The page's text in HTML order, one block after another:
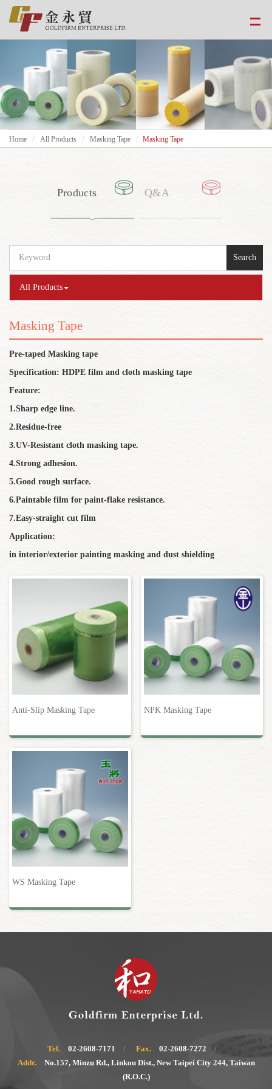
Home All Products Masking Tape Masking Tape
Products Q&A
Search
All Products
Masking Tape
Pre-taped Masking tape
Specification: HDPE film and cloth masking tape
Feature:
1.Sharp edge line.
2.Residue-free
3.UV-Resistant cloth masking tape.
4.Strong adhesion.
5.Good rough surface.
6.Paintable film for paint-flake resistance.
7.Easy-straight cut film
Application:
in interior/exterior painting masking and dust shielding
Anti-Slip Masking Tape NPK Masking Tape
WS Masking Tape
Tel. 02-2608-7171 Fax.
02-2608-7272
Addr.
No.157, Minzu Rd., Linkou Dist., New Taipei City 244, Taiwan
(R.O.C.)